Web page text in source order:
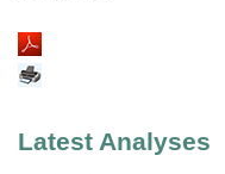
Latest Analyses